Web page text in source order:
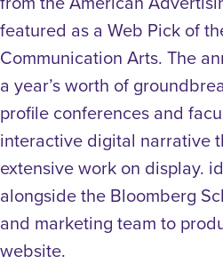
featured as a Web Pick of
Communication Arts. The
a year’s worth of
profile conferences and
interactive digital narrative
extensive work on display.
alongside the Bloomberg
and marketing team to
website.